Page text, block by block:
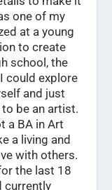
one of my
at a young
to create
school, the
could explore
and just
be an artist.
a BA in Art
a living and
with others.
the last 18
currently